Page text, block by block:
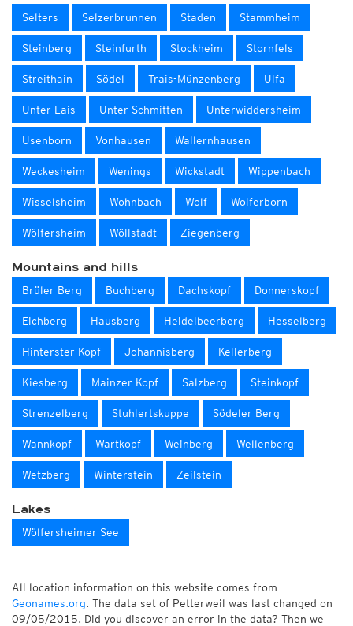
Selters Selzerbrunnen Staden Stammheim
Steinberg Steinfurth Stockheim Stornfels
Streithain Södel Trais-Münzenberg Ulfa
Unter Lais Unter Schmitten Unterwiddersheim
Usenborn Vonhausen Wallernhausen
Weckesheim Wenings Wickstadt Wippenbach
Wisselsheim Wohnbach Wolf Wolferborn
Wölfersheim Wöllstadt Ziegenberg
Mountains and hills
Brüler Berg Buchberg Dachskopf Donnerskopf
Eichberg Hausberg Heidelbeerberg Hesselberg
Hinterster Kopf Johannisberg Kellerberg
Kiesberg Mainzer Kopf Salzberg Steinkopf
Strenzelberg Stuhlertskuppe Södeler Berg
Wannkopf Wartkopf Weinberg Wellenberg
Wetzberg Winterstein Zeilstein
Lakes
Wölfersheimer See
All location information on this website comes from
Geonames.org. The data set of Petterweil was last changed on
09/05/2015. Did you discover an error in the data? Then we